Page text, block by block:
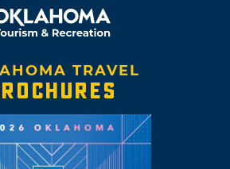
TRAVEL